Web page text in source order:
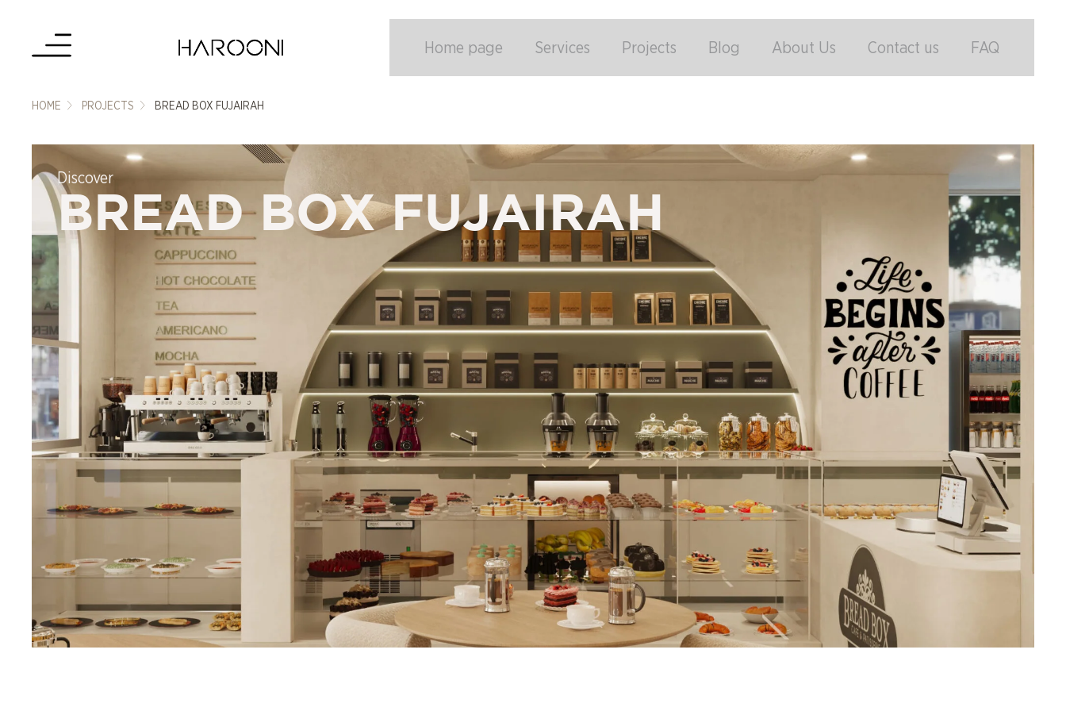
Home page Services Projects Blog About Us Contact us FAQ
HOME PROJECTS BREAD BOX FUJAIRAH
Discover
BREAD BOX FUJAIRAH